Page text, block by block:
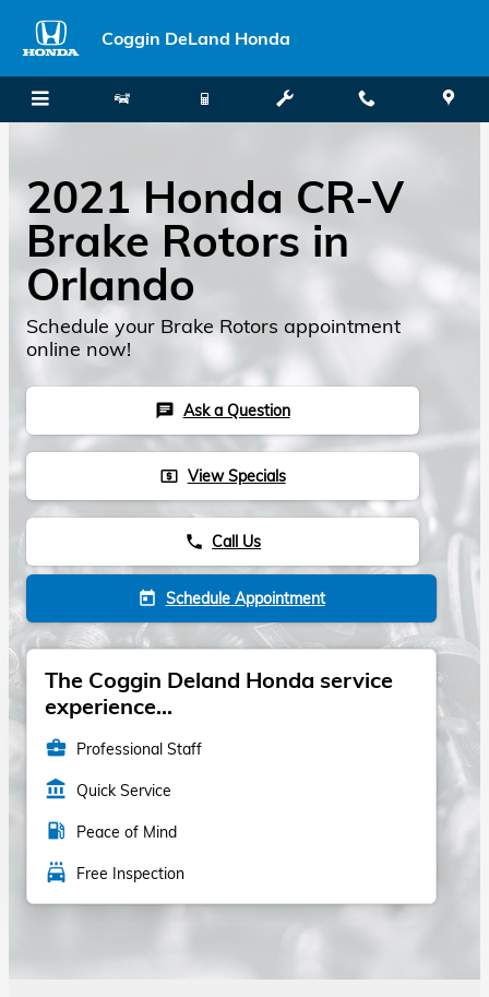
Coggin DeLand Honda
2021 Honda CR-V
Brake Rotors in
Orlando
Schedule your Brake Rotors appointment
online now!
chat Ask a Question
local_atm View Specials
phone Call Us
today Schedule Appointment
The Coggin Deland Honda service
experience...
business_center Professional Staff
account_balance Quick Service
local_gas_station Peace of Mind
local_car_wash Free Inspection